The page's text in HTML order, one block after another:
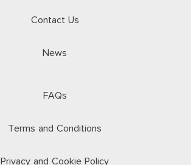
Contact Us
News
FAQs
Terms and Conditions
Privacy and Cookie Policy